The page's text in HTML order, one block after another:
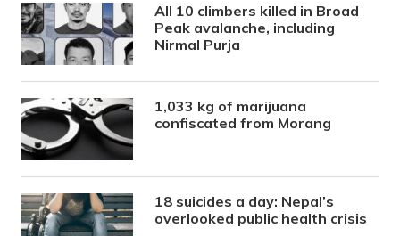
All 10 climbers killed in Broad
Peak avalanche, including
Nirmal Purja
1,033 kg of marijuana
confiscated from Morang
18 suicides a day: Nepal’s
overlooked public health crisis